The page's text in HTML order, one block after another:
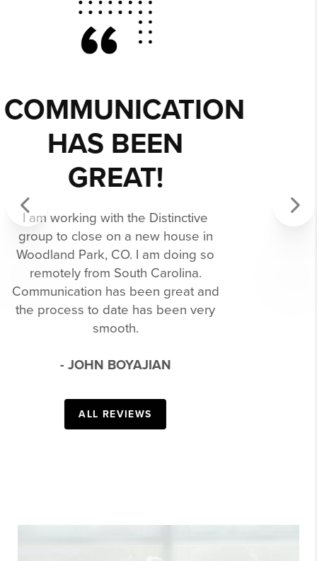
MELISSA WAS
EXCEPTIONAL,
PATIENCE, AND
PROFESSIONAL
WHEN HELPING
ME BUY MY
FIRST HOME.
with throughout, but she never let it
to help reassure me every step of the
way. I would definitely recommend
Previous